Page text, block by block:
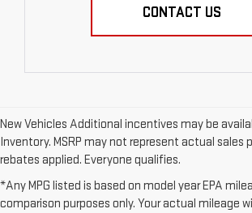
CONTACT US
New Vehicles Additional incentives may be
Inventory. MSRP may not represent actual sales
rebates applied. Everyone qualifies.
*Any MPG listed is based on model year EPA
comparison purposes only. Your actual mileage